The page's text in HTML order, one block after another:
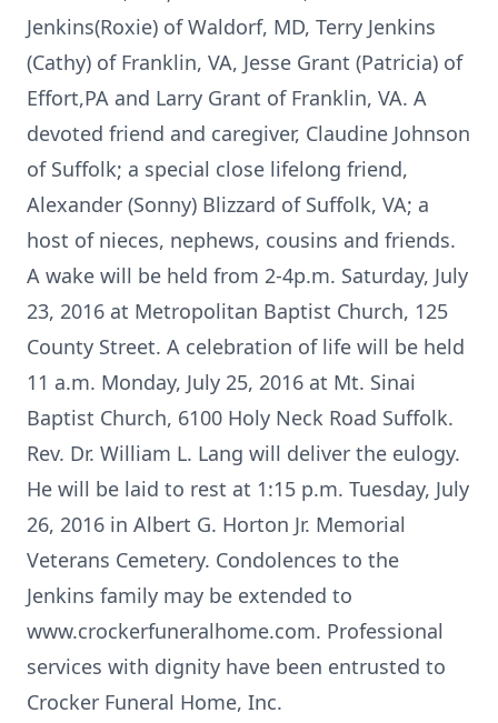
Jenkins(Roxie) of Waldorf, MD, Terry Jenkins
(Cathy) of Franklin, VA, Jesse Grant (Patricia) of
Effort,PA and Larry Grant of Franklin, VA. A
devoted friend and caregiver, Claudine Johnson
of Suffolk; a special close lifelong friend,
Alexander (Sonny) Blizzard of Suffolk, VA; a
host of nieces, nephews, cousins and friends.
A wake will be held from 2-4p.m. Saturday, July
23, 2016 at Metropolitan Baptist Church, 125
County Street. A celebration of life will be held
11 a.m. Monday, July 25, 2016 at Mt. Sinai
Baptist Church, 6100 Holy Neck Road Suffolk.
Rev. Dr. William L. Lang will deliver the eulogy.
He will be laid to rest at 1:15 p.m. Tuesday, July
26, 2016 in Albert G. Horton Jr. Memorial
Veterans Cemetery. Condolences to the
Jenkins family may be extended to
www.crockerfuneralhome.com. Professional
services with dignity have been entrusted to
Crocker Funeral Home, Inc.